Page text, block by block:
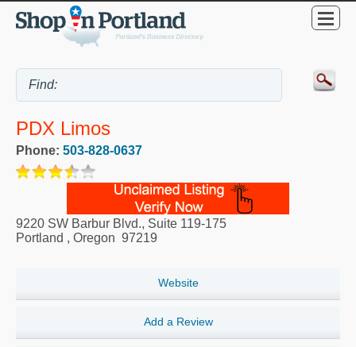
PDX Limos
Phone: 503-828-0637
9220 SW Barbur Blvd., Suite 119-175
Portland , Oregon 97219
Website
Add a Review